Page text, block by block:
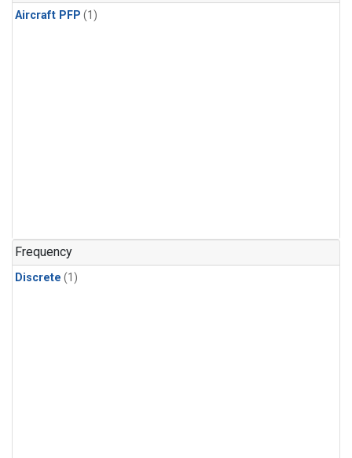
Aircraft PFP (1)
Frequency
Discrete (1)